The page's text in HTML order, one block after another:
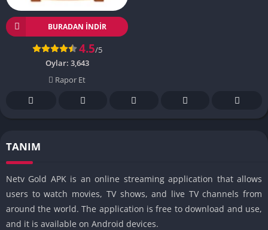
BURADAN İNDIR
4.5/5
Oylar: 3,643
Rapor Et
TANIM
Netv Gold APK is an online streaming application that allows
users to watch movies, TV shows, and live TV channels from
around the world. The application is free to download and use,
and it is available on Android devices.